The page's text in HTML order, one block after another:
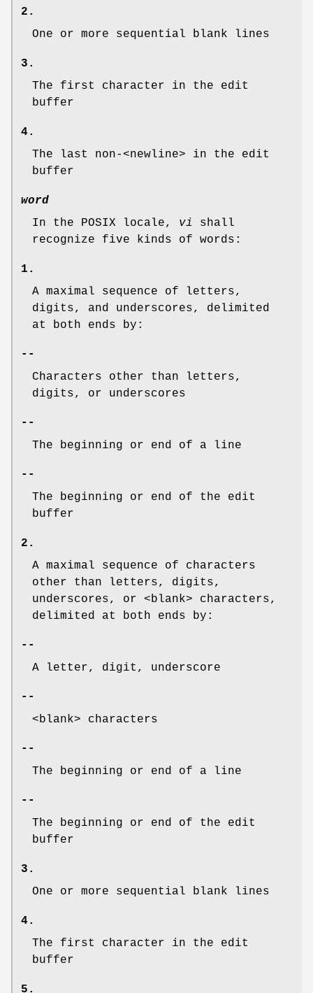
2.
One or more sequential blank lines
3.
The first character in the edit
buffer
4.
The last non-<newline> in the edit
buffer
word
In the POSIX locale, vi
shall
recognize five kinds of words:
1.
A maximal sequence of letters,
digits, and underscores, delimited
at both ends by:
--
Characters other than letters,
digits, or underscores
--
The beginning or end of a line
--
The beginning or end of the edit
buffer
2.
A maximal sequence of characters
other than letters, digits,
underscores, or <blank> characters,
delimited at both ends by:
--
A letter, digit, underscore
--
<blank> characters
--
The beginning or end of a line
--
The beginning or end of the edit
buffer
3.
One or more sequential blank lines
4.
The first character in the edit
buffer
5.